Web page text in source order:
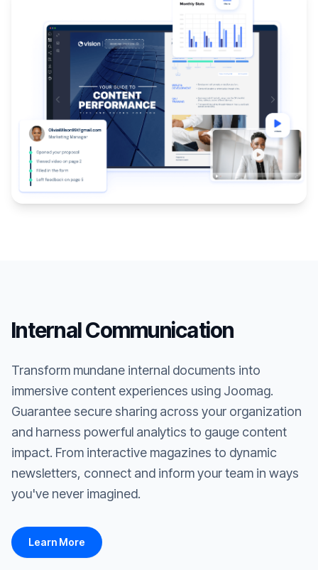
Internal Communication
Transform mundane internal documents into
immersive content experiences using Joomag.
Guarantee secure sharing across your organization
and harness powerful analytics to gauge content
impact. From interactive magazines to dynamic
newsletters, connect and inform your team in ways
you've never imagined.
Learn More